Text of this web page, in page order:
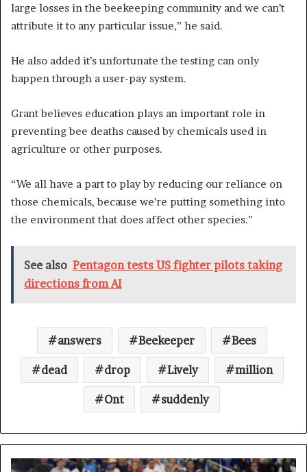
large losses in the beekeeping community and we can’t
attribute it to any particular issue,” he said.
He also added it’s unfortunate the testing can only
happen through a user-pay system.
Grant believes education plays an important role in
preventing bee deaths caused by chemicals used in
agriculture or other purposes.
“We all have a part to play by reducing our reliance on
those chemicals, because we’re putting something into
the environment that does affect other species.”
See also Pentagon tests US fighter pilots taking
directions from AI
answers Beekeeper Bees
dead drop Lively million
Ont suddenly